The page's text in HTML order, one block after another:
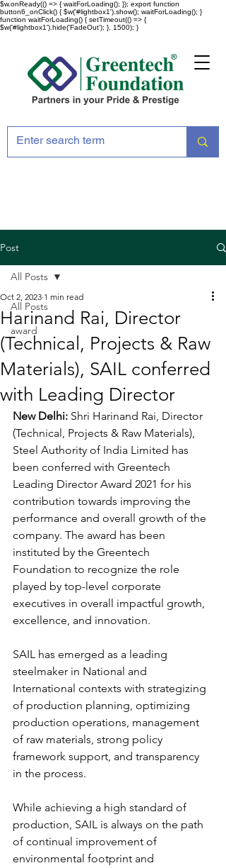
$w.onReady(() => { waitForLoading(); }); export function
button6_onClick() { $w('#lightbox1').show(); waitForLoading(); }
function waitForLoading() { setTimeout(() => {
$w('#lightbox1').hide('FadeOut'); }, 1500); }
Post
All Posts
award
All Posts
Harinand Rai, Director
(Technical, Projects & Raw
Materials), SAIL conferred
with Leading Director
Oct 2, 2023 1 min read
New Delhi: Shri Harinand Rai, Director
(Technical, Projects & Raw Materials),
Steel Authority of India Limited has
been conferred with Greentech
Leading Director Award 2021 for his
contribution towards improving the
performance and overall growth of the
company. The award has been
instituted by the Greentech
Foundation to recognize the role
played by top-level corporate
executives in overall impactful growth,
excellence, and innovation.
SAIL has emerged as a leading
steelmaker in National and
International contexts with strategizing
of production planning, optimizing
production operations, management
of raw materials, strong policy
framework support, and transparency
in the process.
While achieving a high standard of
production, SAIL is always on the path
of continual improvement of
environmental footprint and